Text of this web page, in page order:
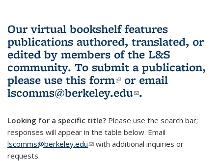
Our virtual bookshelf features
publications authored, translated, or
edited by members of the L&S
community. To submit a publication,
please use this form(link is external)
or email
lscomms@berkeley.edu(link sends e-
.
Looking for a specific title? Please use the search bar;
responses will appear in the table below. Email
lscomms@berkeley.edu(link sends e-mail)
with additional inquiries or
requests.